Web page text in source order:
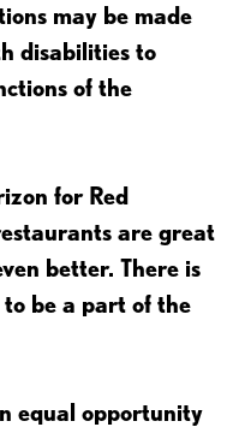
may be made
disabilities to
of the
for Red
are great
better. There is
be a part of the
equal opportunity